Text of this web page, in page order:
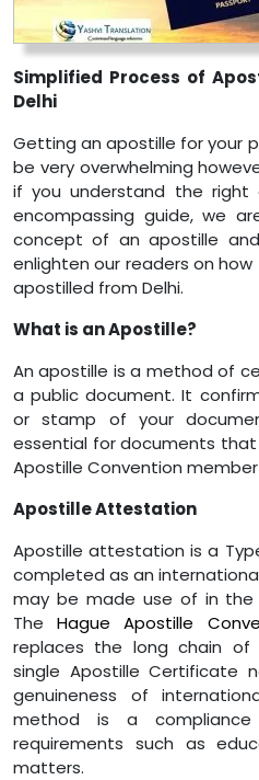
Simplified Process of
Delhi
Getting an apostille for your
be very overwhelming
if you understand the right
encompassing guide, we
concept of an apostille
enlighten our readers on
apostilled from Delhi.
What is an Apostille?
An apostille is a method of
a public document. It
or stamp of your
essential for documents
Apostille Convention
Apostille Attestation
Apostille attestation is a
completed as an
may be made use of in
TheHague Apostille
replaces the long chain
single Apostille Certificate
genuineness of
method is a
requirements such as
matters.